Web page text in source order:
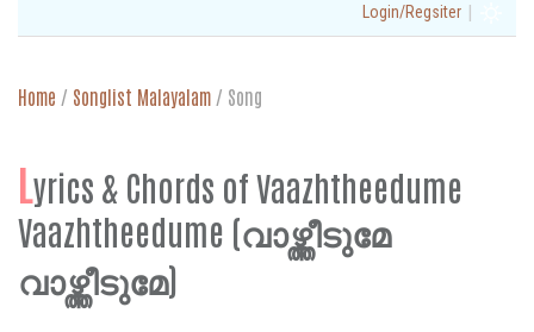
Login/Regsiter |
Home / Songlist Malayalam / Song
Lyrics & Chords of Vaazhtheedume
Vaazhtheedume (വാഴ്ത്തീടുമേ
വാഴ്ത്തീടുമേ)